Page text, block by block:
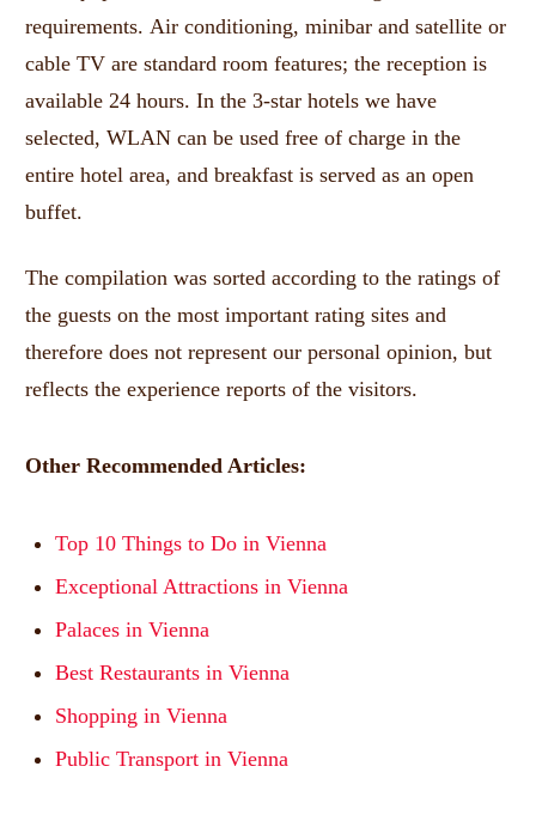
requirements. Air conditioning, minibar and satellite or
cable TV are standard room features; the reception is
available 24 hours. In the 3-star hotels we have
selected, WLAN can be used free of charge in the
entire hotel area, and breakfast is served as an open
buffet.
The compilation was sorted according to the ratings of
the guests on the most important rating sites and
therefore does not represent our personal opinion, but
reflects the experience reports of the visitors.
Other Recommended Articles:
Top 10 Things to Do in Vienna
Exceptional Attractions in Vienna
Palaces in Vienna
Best Restaurants in Vienna
Shopping in Vienna
Public Transport in Vienna